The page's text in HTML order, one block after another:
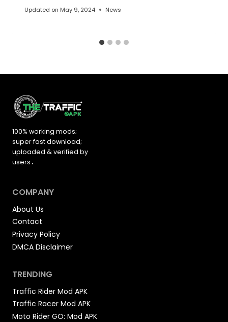
Updated on May 9, 2024 News
100% working mods;
super fast download;
uploaded &verified by
users .
COMPANY
About Us
Contact
Privacy Policy
DMCA Disclaimer
TRENDING
Traffic Rider Mod APK
Traffic Racer Mod APK
Moto Rider GO: Mod APK